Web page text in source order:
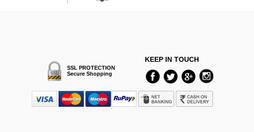
SSL PROTECTION
Secure Shopping
KEEP IN TOUCH